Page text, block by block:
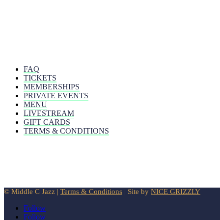
FAQ
TICKETS
MEMBERSHIPS
PRIVATE EVENTS
MENU
LIVESTREAM
GIFT CARDS
TERMS & CONDITIONS
© Middle C Jazz | Terms & Conditions | Site by NICE GRIZZLY
Follow
Follow